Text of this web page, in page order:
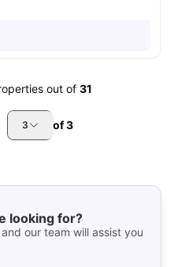
out of 31
3 of3
looking for?
our team will assist you